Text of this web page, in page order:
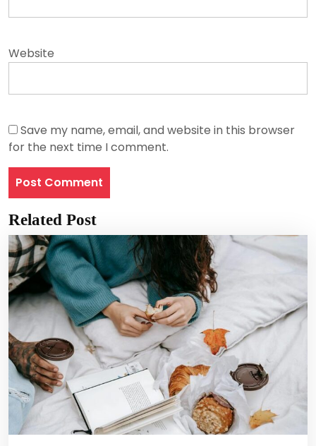
Website
Save my name, email, and website in this browser
for the next time I comment.
Related Post